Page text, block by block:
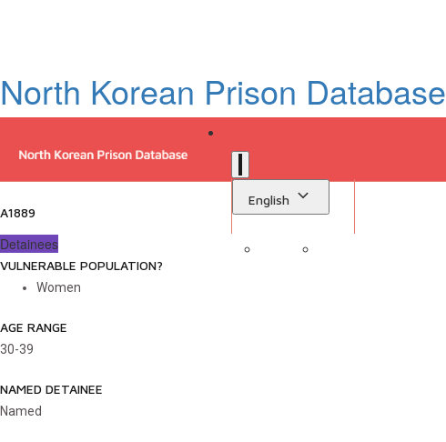
North Korean Prison Database
English
A1889
Detainees
VULNERABLE POPULATION?
Women
AGE RANGE
30-39
NAMED DETAINEE
Named